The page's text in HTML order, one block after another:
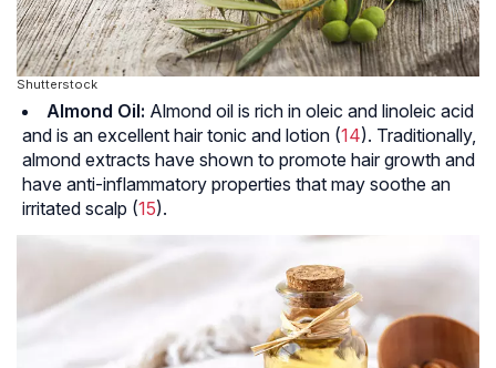
Shutterstock
Almond Oil: Almond oil is rich in oleic and linoleic acid
and is an excellent hair tonic and lotion (14). Traditionally,
almond extracts have shown to promote hair growth and
have anti-inflammatory properties that may soothe an
irritated scalp (15).